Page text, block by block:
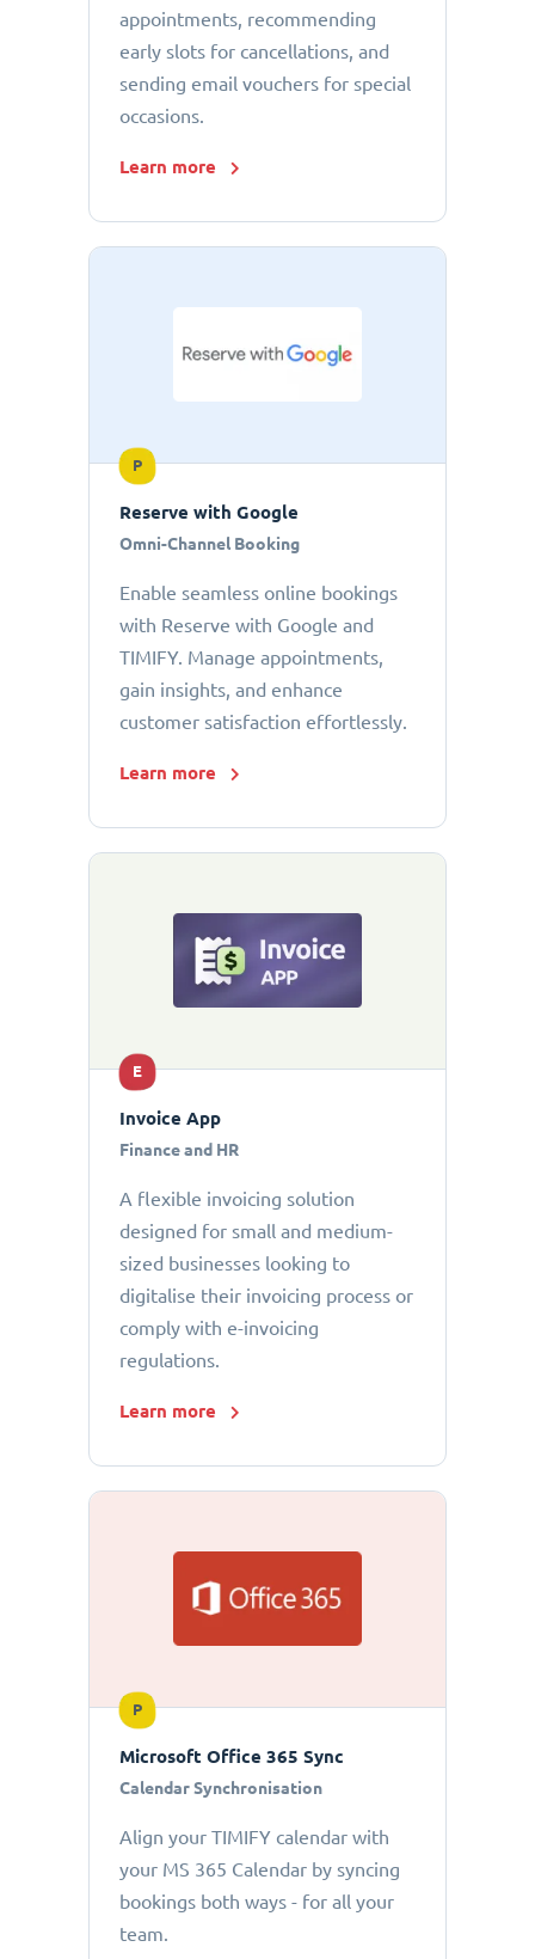
appointments, recommending
early slots for cancellations, and
sending email vouchers for special
occasions.
Learn more
P
Reserve with Google
Omni-Channel Booking
Enable seamless online bookings
with Reserve with Google and
TIMIFY. Manage appointments,
gain insights, and enhance
customer satisfaction effortlessly.
Learn more
E
Invoice App
Finance and HR
A flexible invoicing solution
designed for small and medium-
sized businesses looking to
digitalise their invoicing process or
comply with e-invoicing
regulations.
Learn more
P
Microsoft Office 365 Sync
Calendar Synchronisation
Align your TIMIFY calendar with
your MS 365 Calendar by syncing
bookings both ways - for all your
team.